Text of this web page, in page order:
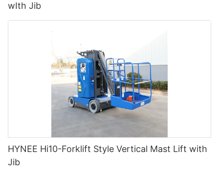
wIth Jib
HYNEE Hi10-Forklift Style Vertical Mast Lift with
Jib